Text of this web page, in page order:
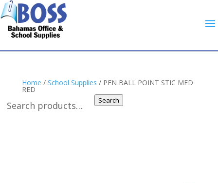
Search
Home / School Supplies / PEN BALL POINT STIC MED
RED